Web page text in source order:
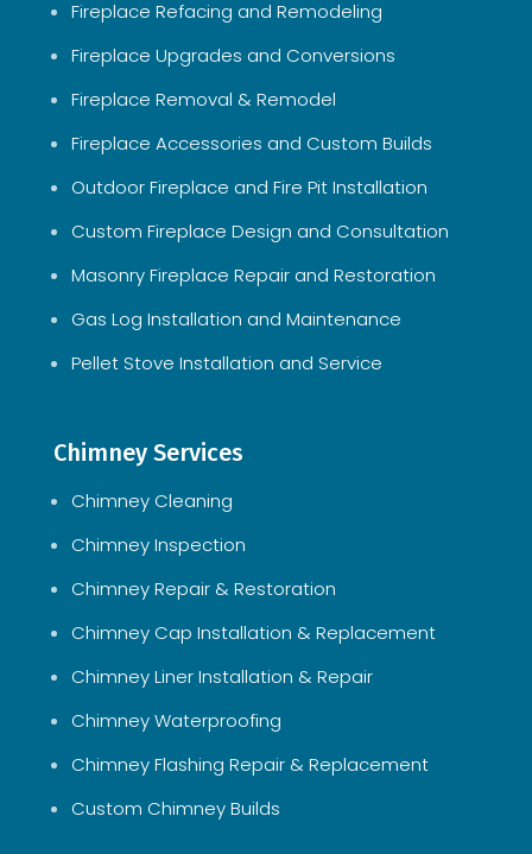
Fireplace Refacing and Remodeling
Fireplace Upgrades and Conversions
Fireplace Removal & Remodel
Fireplace Accessories and Custom Builds
Outdoor Fireplace and Fire Pit Installation
Custom Fireplace Design and Consultation
Masonry Fireplace Repair and Restoration
Gas Log Installation and Maintenance
Pellet Stove Installation and Service
Chimney Services
Chimney Cleaning
Chimney Inspection
Chimney Repair & Restoration
Chimney Cap Installation & Replacement
Chimney Liner Installation & Repair
Chimney Waterproofing
Chimney Flashing Repair & Replacement
Custom Chimney Builds